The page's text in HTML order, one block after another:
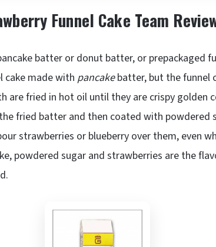
Funnel Cake Team
batter or donut batter, or prepackaged
cake made with pancakebatter, but the funnel
are fried in hot oil until they are crispy golden
fried batter and then coated with powdered
strawberries or blueberry over them, even
powdered sugar and strawberries are the